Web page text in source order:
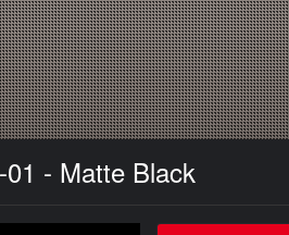
- Matte Black